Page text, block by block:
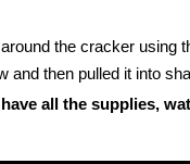
the cracker using
and then pulled it into
all the supplies,